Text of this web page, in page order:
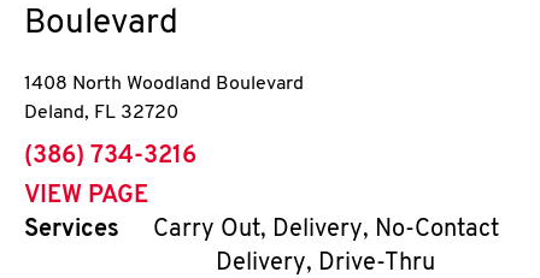
Boulevard
1408 North Woodland Boulevard
Deland, FL 32720
phone
(386) 734-3216
VIEW PAGE
Services
Carry Out, Delivery, No-Contact
Delivery, Drive-Thru